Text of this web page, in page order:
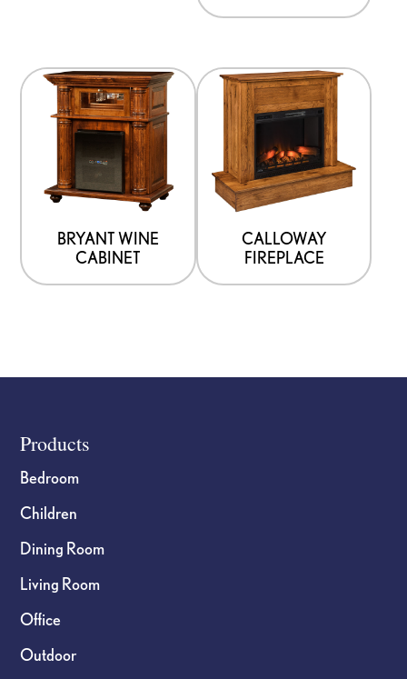
BRYANT WINE
CABINET
CALLOWAY
FIREPLACE
Footer
Products
Bedroom
Children
Dining Room
Living Room
Office
Outdoor